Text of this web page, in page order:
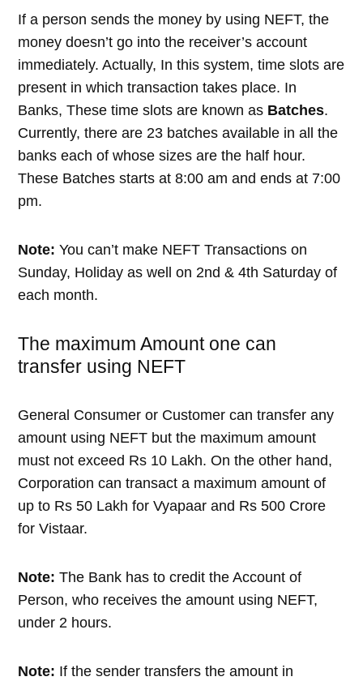
If a person sends the money by using NEFT, the
money doesn’t go into the receiver’s account
immediately. Actually, In this system, time slots are
present in which transaction takes place. In
Banks, These time slots are known as Batches.
Currently, there are 23 batches available in all the
banks each of whose sizes are the half hour.
These Batches starts at 8:00 am and ends at 7:00
pm.
Note: You can’t make NEFT Transactions on
Sunday, Holiday as well on 2nd & 4th Saturday of
each month.
The maximum Amount one can
transfer using NEFT
General Consumer or Customer can transfer any
amount using NEFT but the maximum amount
must not exceed Rs 10 Lakh. On the other hand,
Corporation can transact a maximum amount of
up to Rs 50 Lakh for Vyapaar and Rs 500 Crore
for Vistaar.
Note: The Bank has to credit the Account of
Person, who receives the amount using NEFT,
under 2 hours.
Note: If the sender transfers the amount in